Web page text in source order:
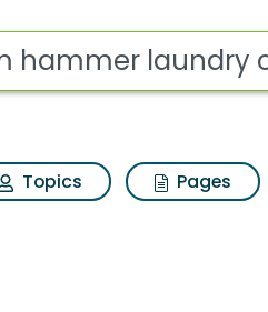
for
Topics Pages